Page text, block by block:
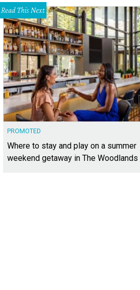
Read This Next
PROMOTED
Where to stay and play on a summer
weekend getaway in The Woodlands